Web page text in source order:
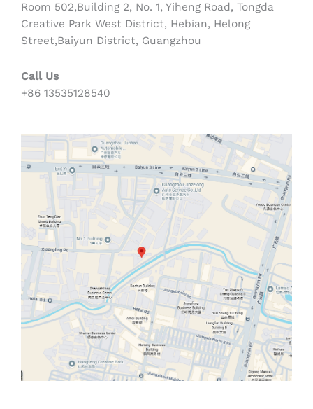
Room 502,Building 2, No. 1, Yiheng Road, Tongda
Creative Park West District, Hebian, Helong
Street,Baiyun District, Guangzhou
Call Us
+86 13535128540